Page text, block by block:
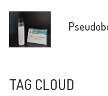
TAG CLOUD